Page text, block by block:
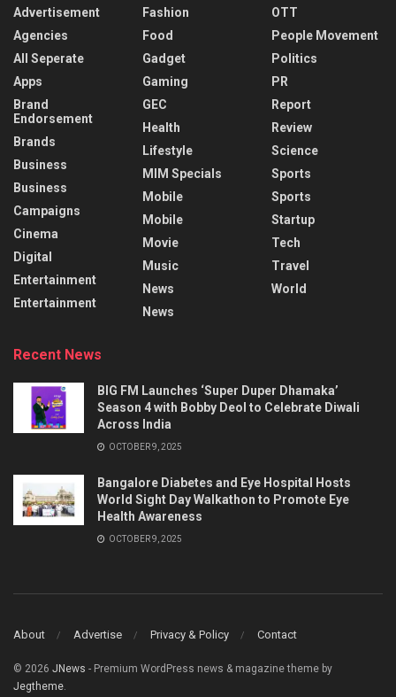
Advertisement
Agencies
All Seperate
Apps
Brand
Endorsement
Brands
Business
Business
Campaigns
Cinema
Digital
Entertainment
Entertainment
Fashion
Food
Gadget
Gaming
GEC
Health
Lifestyle
MIM Specials
Mobile
Mobile
Movie
Music
News
News
OTT
People Movement
Politics
PR
Report
Review
Science
Sports
Sports
Startup
Tech
Travel
World
Recent News
BIG FM Launches ‘Super Duper Dhamaka’
Season 4 with Bobby Deol to Celebrate Diwali
Across India
OCTOBER 9, 2025
Bangalore Diabetes and Eye Hospital Hosts
World Sight Day Walkathon to Promote Eye
Health Awareness
OCTOBER 9, 2025
About Advertise Privacy & Policy Contact
© 2026 JNews - Premium WordPress news & magazine theme by
Jegtheme